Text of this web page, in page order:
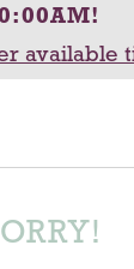
!
available